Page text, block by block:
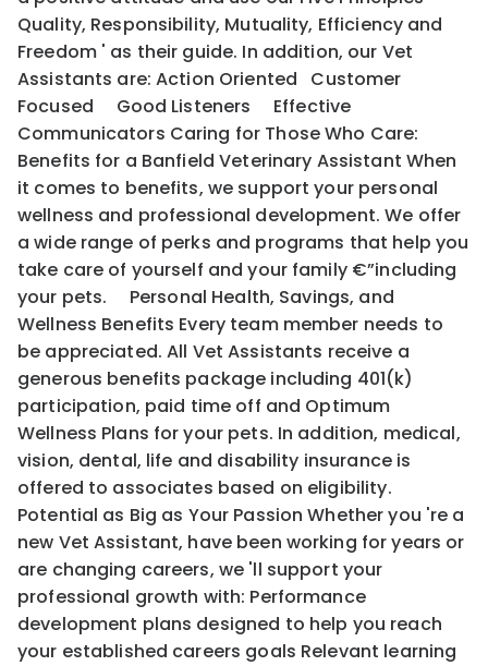
Quality, Responsibility, Mutuality, Efficiency and
Freedom ' as their guide. In addition, our Vet
Assistants are: Action Oriented Customer
Focused Good Listeners Effective
Communicators Caring for Those Who Care:
Benefits for a Banfield Veterinary Assistant When
it comes to benefits, we support your personal
wellness and professional development. We offer
a wide range of perks and programs that help you
take care of yourself and your family €”including
your pets. Personal Health, Savings, and
Wellness Benefits Every team member needs to
be appreciated. All Vet Assistants receive a
generous benefits package including 401(k)
participation, paid time off and Optimum
Wellness Plans for your pets. In addition, medical,
vision, dental, life and disability insurance is
offered to associates based on eligibility.
Potential as Big as Your Passion Whether you 're a
new Vet Assistant, have been working for years or
are changing careers, we 'll support your
professional growth with: Performance
development plans designed to help you reach
your established careers goals Relevant learning